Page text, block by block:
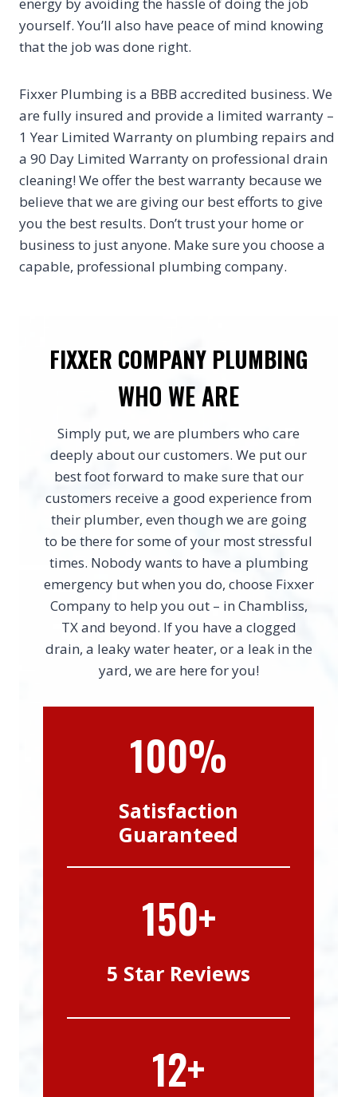
yourself. You’ll also have peace of mind knowing
that the job was done right.
Fixxer Plumbing is a BBB accredited business. We
are fully insured and provide a limited warranty –
1 Year Limited Warranty on plumbing repairs and
a 90 Day Limited Warranty on professional drain
cleaning! We offer the best warranty because we
believe that we are giving our best efforts to give
you the best results. Don’t trust your home or
business to just anyone. Make sure you choose a
capable, professional plumbing company.
FIXXER COMPANY PLUMBING
WHO WE ARE
Simply put, we are plumbers who care
deeply about our customers. We put our
best foot forward to make sure that our
customers receive a good experience from
their plumber, even though we are going
to be there for some of your most stressful
times. Nobody wants to have a plumbing
emergency but when you do, choose Fixxer
Company to help you out – in Chambliss,
TX and beyond. If you have a clogged
drain, a leaky water heater, or a leak in the
yard, we are here for you!
100%
Satisfaction
Guaranteed
150+
5 Star Reviews
12+